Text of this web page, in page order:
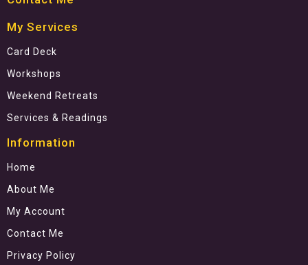
My Services
Card Deck
Workshops
Weekend Retreats
Services & Readings
Information
Home
About Me
My Account
Contact Me
Privacy Policy